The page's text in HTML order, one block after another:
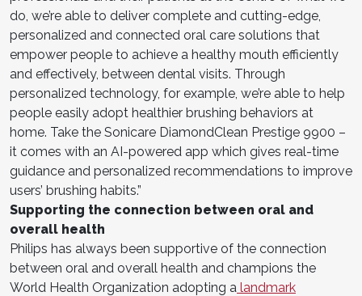
do, we’re able to deliver complete and cutting-edge,
personalized and connected oral care solutions that
empower people to achieve a healthy mouth efficiently
and effectively, between dental visits. Through
personalized technology, for example, we’re able to help
people easily adopt healthier brushing behaviors at
home. Take the Sonicare DiamondClean Prestige 9900 –
it comes with an AI-powered app which gives real-time
guidance and personalized recommendations to improve
users’ brushing habits.”
Supporting the connection between oral and
overall health
Philips has always been supportive of the connection
between oral and overall health and champions the
World Health Organization adopting a landmark